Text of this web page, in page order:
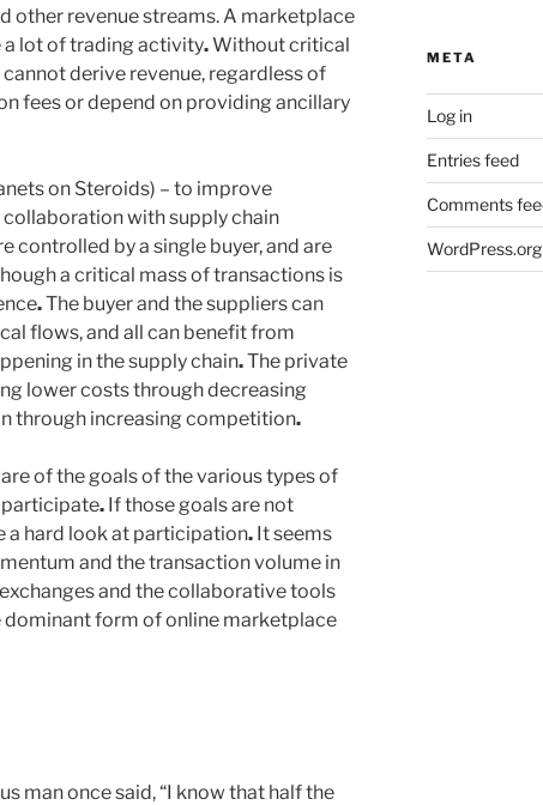
other revenue streams. A marketplace
a lot of trading activity.Without critical
derive revenue, regardless of
fees or depend on providing ancillary
on Steroids) – to improve
with supply chain
controlled by a single buyer, and are
a critical mass of transactions is
.The buyer and the suppliers can
flows, and all can benefit from
in the supply chain.The private
lower costs through decreasing
through increasing competition.
of the goals of the various types of
participate. If those goals are not
a hard look at participation. It seems
and the transaction volume in
and the collaborative tools
dominant form of online marketplace
man once said, “I know that half the
META
Log in
Entries feed
Comments
WordPress.org